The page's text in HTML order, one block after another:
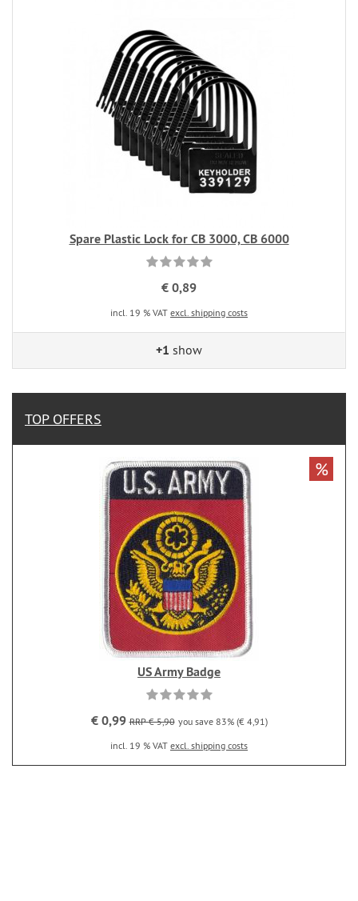
Spare Plastic Lock for CB 3000, CB 6000
€ 0,89
incl. 19 % VAT excl. shipping costs
+1 show
TOP OFFERS
US Army Badge
€ 0,99 RRP € 5,90 you save 83% (€ 4,91)
incl. 19 % VAT excl. shipping costs
%